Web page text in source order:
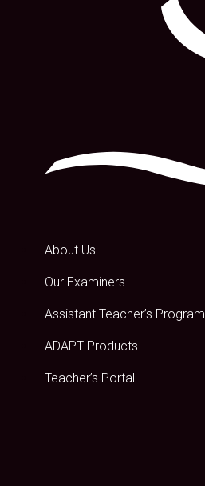
About Us
Our Examiners
Assistant Teacher’s Program
ADAPT Products
Teacher’s Portal